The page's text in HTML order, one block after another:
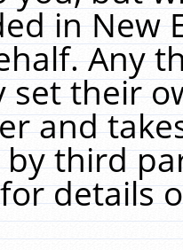
in New
Any
their
and
third
details